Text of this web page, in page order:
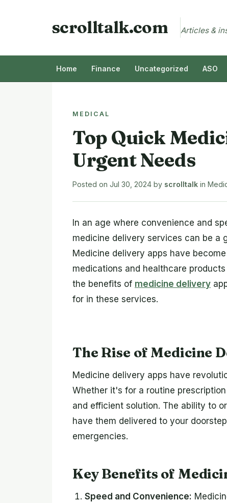
scrolltalk.com Articles &
Home Finance Uncategorized ASO
MEDICAL
Top Quick
Urgent Needs
Posted on Jul 30, 2024 by scrolltalk in
In an age where convenience and
medicine delivery services can be a
Medicine delivery apps have
medications and healthcare
the benefits of medicine delivery
for in these services.
The Rise of Medicine
Medicine delivery apps have
Whether it's for a routine
and efficient solution. The ability to
have them delivered to your
emergencies.
Key Benefits of
Speed and Convenience: